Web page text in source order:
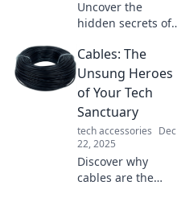
Uncover the
hidden secrets of
connectivity!
Explore how
cables impact your
never imagined.
Cables: The
Unsung Heroes
of Your Tech
Sanctuary
tech accessories Dec
22, 2025
Discover why
cables are the